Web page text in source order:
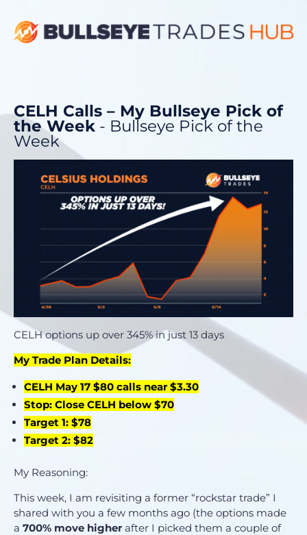
CELH Calls – My Bullseye Pick of
the Week - Bullseye Pick of the
Week
CELH options up over 345% in just 13 days
My Trade Plan Details:
CELH May 17 $80 calls near $3.30
Stop: Close CELH below $70
Target 1: $78
Target 2: $82
My Reasoning:
This week, I am revisiting a former “rockstar trade” I
shared with you a few months ago (the options made
a 700% move higher after I picked them a couple of